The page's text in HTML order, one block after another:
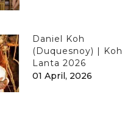
Daniel Koh
(Duquesnoy) | Koh
Lanta 2026
01 April, 2026